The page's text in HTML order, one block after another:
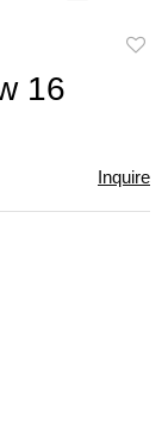
16
Inquire